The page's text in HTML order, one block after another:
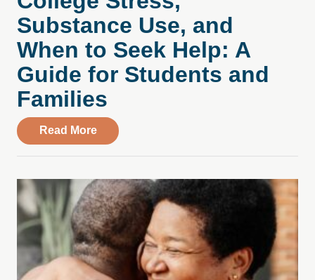
Substance Use, and
When to Seek Help: A
Guide for Students and
Families
Read Moreabout College Stress, Substance Use,